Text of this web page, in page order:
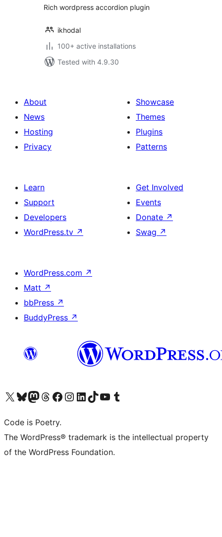
Rich wordpress accordion plugin
ikhodal
100+ active installations
Tested with 4.9.30
About
News
Hosting
Privacy
Showcase
Themes
Plugins
Patterns
Learn
Support
Developers
WordPress.tv ↗
Get Involved
Events
Donate ↗
Swag ↗
WordPress.com ↗
Matt ↗
bbPress ↗
BuddyPress ↗
Visit our X (formerly Twitter) account
Visit our Bluesky account
Visit our Mastodon account
Visit our Threads account
Visit our Facebook page
Visit our Instagram account
Visit our LinkedIn account
Visit our TikTok account
Visit our YouTube channel
Visit our Tumblr account
Code is Poetry.
The WordPress® trademark is the intellectual property
of the WordPress Foundation.